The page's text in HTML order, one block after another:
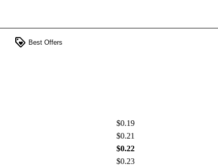
loyalty Best Offers
$0.19
$0.21
$0.22
$0.23